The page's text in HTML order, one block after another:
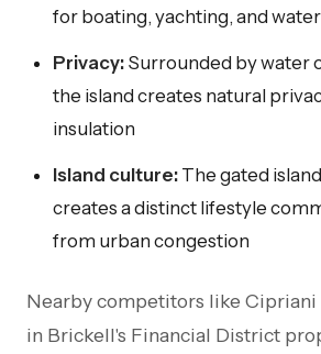
for boating, yachting, and
Privacy: Surrounded by water
the island creates natural
insulation
Island culture: The gated
creates a distinct lifestyle
from urban congestion
Nearby competitors like
in Brickell's Financial District